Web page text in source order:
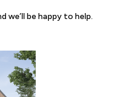
we’ll be happy to help.